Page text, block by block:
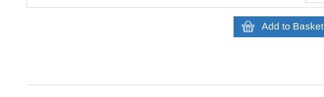
Add to Basket